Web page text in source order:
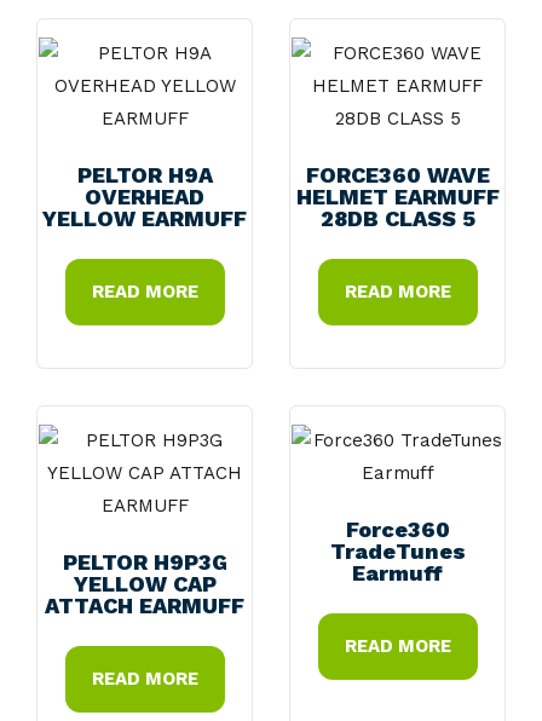
PELTOR H9A
OVERHEAD
YELLOW EARMUFF
READ MORE
FORCE360 WAVE
HELMET EARMUFF
28DB CLASS 5
READ MORE
PELTOR H9P3G
YELLOW CAP
ATTACH EARMUFF
READ MORE
Force360
TradeTunes
Earmuff
READ MORE